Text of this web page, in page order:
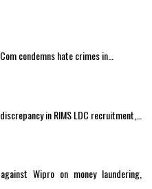
condemns hate crimes in…
in RIMS LDC recruitment,…
Wipro on money laundering,